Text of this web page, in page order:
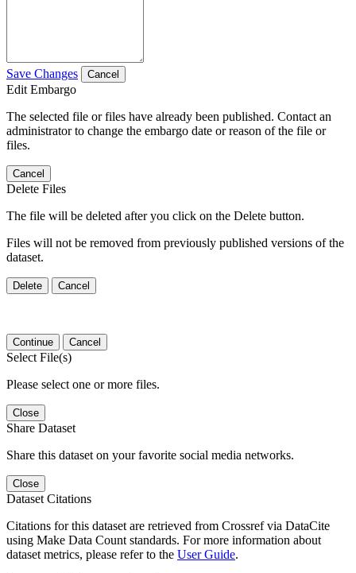
Save Changes Cancel
Edit Embargo
The selected file or files have already been published. Contact an
administrator to change the embargo date or reason of the file or
files.
Cancel
Delete Files
The file will be deleted after you click on the Delete button.
Files will not be removed from previously published versions of the
dataset.
Delete Cancel
Continue Cancel
Select File(s)
Please select one or more files.
Close
Share Dataset
Share this dataset on your favorite social media networks.
Close
Dataset Citations
Citations for this dataset are retrieved from Crossref via DataCite
using Make Data Count standards. For more information about
dataset metrics, please refer to the User Guide.